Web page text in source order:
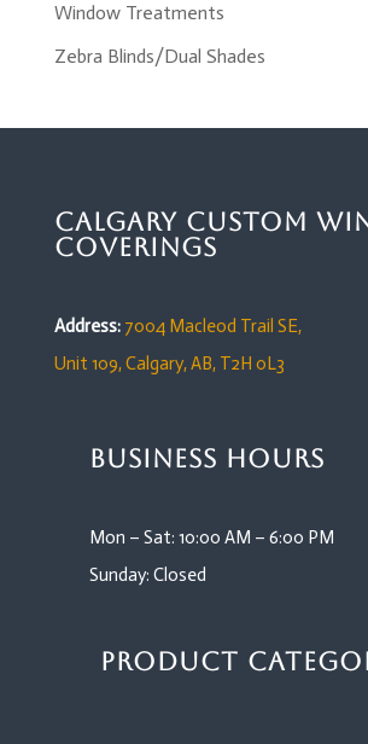
Window Treatments
Zebra Blinds/Dual Shades
Calgary Custom
Coverings
Address: 7004 Macleod Trail SE,
Unit 109,Calgary, AB, T2H 0L3
Business Hours
Mon – Sat: 10:00 AM – 6:00 PM
Sunday: Closed
Product